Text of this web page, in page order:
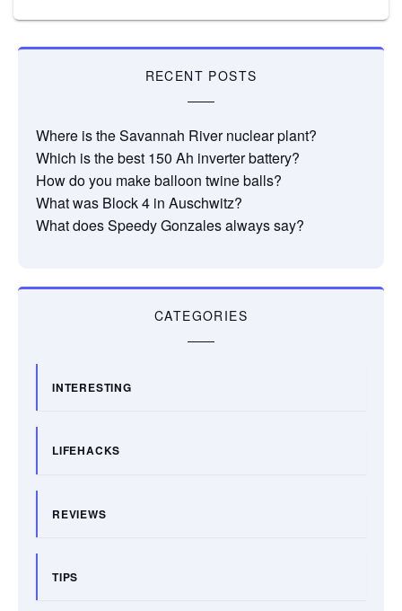
RECENT POSTS
Where is the Savannah River nuclear plant?
Which is the best 150 Ah inverter battery?
How do you make balloon twine balls?
What was Block 4 in Auschwitz?
What does Speedy Gonzales always say?
CATEGORIES
INTERESTING
LIFEHACKS
REVIEWS
TIPS